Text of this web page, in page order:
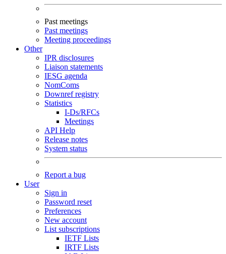
Past meetings
Past meetings
Meeting proceedings
Other
IPR disclosures
Liaison statements
IESG agenda
NomComs
Downref registry
Statistics
I-Ds/RFCs
Meetings
API Help
Release notes
System status
Report a bug
User
Sign in
Password reset
Preferences
New account
List subscriptions
IETF Lists
IRTF Lists